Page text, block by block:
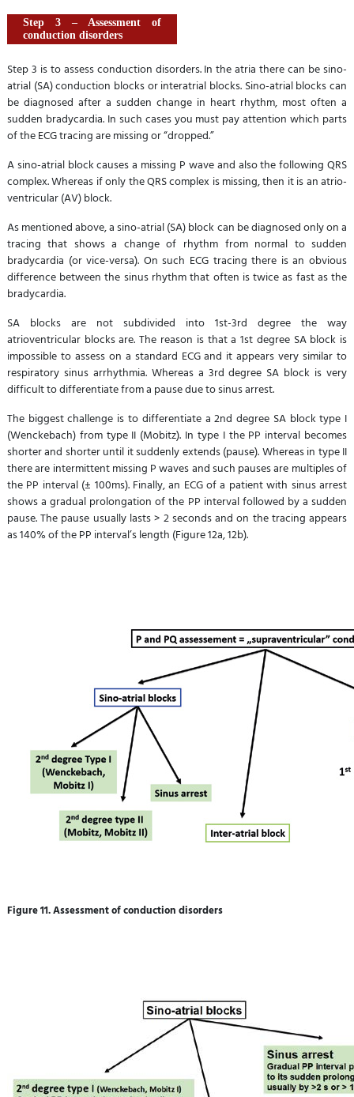
Step 3 – Assessment of
conduction disorders
Step 3 is to assess conduction disorders. In the atria there can be sino-
atrial (SA) conduction blocks or interatrial blocks. Sino-atrial blocks can
be diagnosed after a sudden change in heart rhythm, most often a
sudden bradycardia. In such cases you must pay attention which parts
of the ECG tracing are missing or “dropped.”
A sino-atrial block causes a missing P wave and also the following QRS
complex. Whereas if only the QRS complex is missing, then it is an atrio-
ventricular (AV) block.
As mentioned above, a sino-atrial (SA) block can be diagnosed only on a
tracing that shows a change of rhythm from normal to sudden
bradycardia (or vice-versa). On such ECG tracing there is an obvious
difference between the sinus rhythm that often is twice as fast as the
bradycardia.
SA blocks are not subdivided into 1st-3rd degree the way
atrioventricular blocks are. The reason is that a 1st degree SA block is
impossible to assess on a standard ECG and it appears very similar to
respiratory sinus arrhythmia. Whereas a 3rd degree SA block is very
difficult to differentiate from a pause due to sinus arrest.
The biggest challenge is to differentiate a 2nd degree SA block type I
(Wenckebach) from type II (Mobitz). In type I the PP interval becomes
shorter and shorter until it suddenly extends (pause). Whereas in type II
there are intermittent missing P waves and such pauses are multiples of
the PP interval (± 100ms). Finally, an ECG of a patient with sinus arrest
shows a gradual prolongation of the PP interval followed by a sudden
pause. The pause usually lasts > 2 seconds and on the tracing appears
as 140% of the PP interval’s length (Figure 12a, 12b).
Figure 11. Assessment of conduction disorders